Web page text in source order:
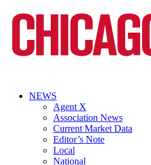
NEWS
Agent X
Association News
Current Market Data
Editor’s Note
Local
National